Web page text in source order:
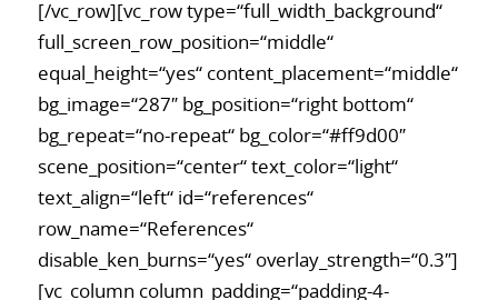
[/vc_row][vc_row type=“full_width_background“
full_screen_row_position=“middle“
equal_height=“yes“ content_placement=“middle“
bg_image=“287″ bg_position=“right bottom“
bg_repeat=“no-repeat“ bg_color=“#ff9d00″
scene_position=“center“ text_color=“light“
text_align=“left“ id=“references“
row_name=“References“
disable_ken_burns=“yes“ overlay_strength=“0.3″]
[vc_column column_padding=“padding-4-